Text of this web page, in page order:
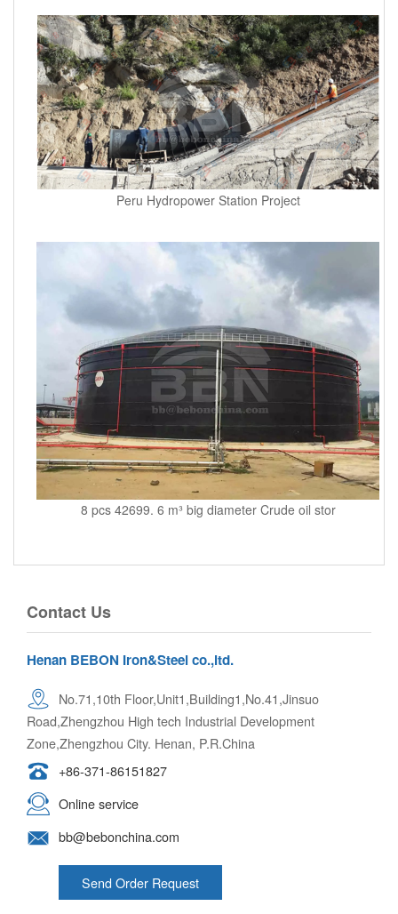
Peru Hydropower Station Project
8 pcs 42699. 6 m³ big diameter Crude oil stor
Contact Us
Henan BEBON Iron&Steel co.,ltd.
No.71,10th Floor,Unit1,Building1,No.41,Jinsuo
Road,Zhengzhou High tech Industrial Development
Zone,Zhengzhou City. Henan, P.R.China
+86-371-86151827
Online service
bb@bebonchina.com
Send Order Request